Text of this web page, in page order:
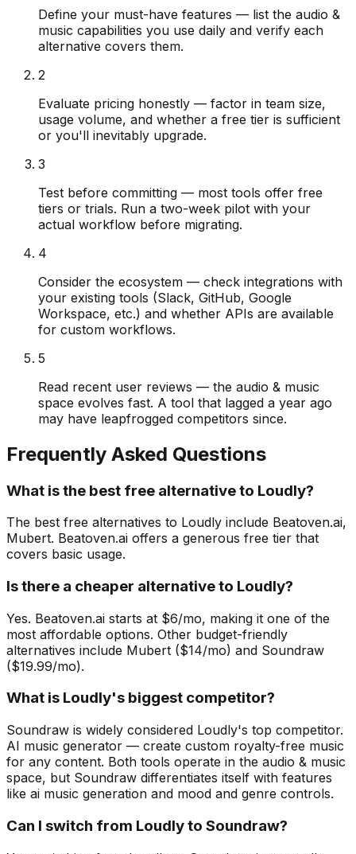
Define your must-have features — list the audio &
music capabilities you use daily and verify each
alternative covers them.
2
Evaluate pricing honestly — factor in team size,
usage volume, and whether a free tier is sufficient
or you'll inevitably upgrade.
3
Test before committing — most tools offer free
tiers or trials. Run a two-week pilot with your
actual workflow before migrating.
4
Consider the ecosystem — check integrations with
your existing tools (Slack, GitHub, Google
Workspace, etc.) and whether APIs are available
for custom workflows.
5
Read recent user reviews — the audio & music
space evolves fast. A tool that lagged a year ago
may have leapfrogged competitors since.
Frequently Asked Questions
What is the best free alternative to Loudly?
The best free alternatives to Loudly include Beatoven.ai,
Mubert. Beatoven.ai offers a generous free tier that
covers basic usage.
Is there a cheaper alternative to Loudly?
Yes. Beatoven.ai starts at $6/mo, making it one of the
most affordable options. Other budget-friendly
alternatives include Mubert ($14/mo) and Soundraw
($19.99/mo).
What is Loudly's biggest competitor?
Soundraw is widely considered Loudly's top competitor.
AI music generator — create custom royalty-free music
for any content. Both tools operate in the audio & music
space, but Soundraw differentiates itself with features
like ai music generation and mood and genre controls.
Can I switch from Loudly to Soundraw?